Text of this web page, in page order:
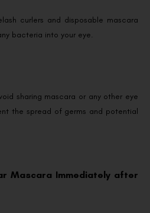
curlers and disposable mascara
bacteria into your eye.
sharing mascara or any other eye
the spread of germs and potential
Mascara Immediately after